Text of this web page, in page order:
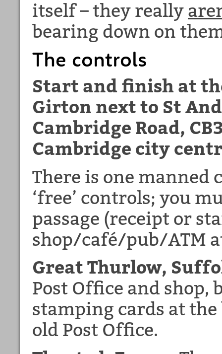
itself – they really
bearing down on
The controls
Start and finish at
Girton next to St
Cambridge Road,
Cambridge city
There is one
‘free’ controls; you
passage (receipt or
shop/café/pub/ATM
Great Thurlow,
Post Office and shop,
stamping cards at
old Post Office.